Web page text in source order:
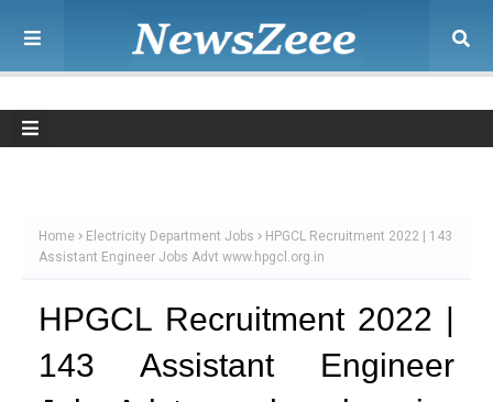
Home Electricity Department Jobs
HPGCL Recruitment 2022 | 143
Assistant Engineer Jobs Advt www.hpgcl.org.in
HPGCL Recruitment 2022 |
143 Assistant Engineer